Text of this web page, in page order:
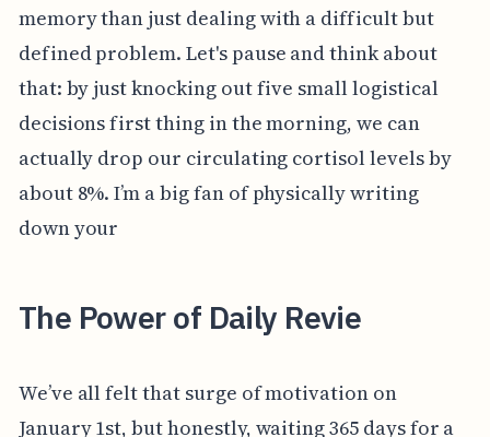
memory than just dealing with a difficult but
defined problem. Let's pause and think about
that: by just knocking out five small logistical
decisions first thing in the morning, we can
actually drop our circulating cortisol levels by
about 8%. I’m a big fan of physically writing
down your
The Power of Daily Revie
We’ve all felt that surge of motivation on
January 1st, but honestly, waiting 365 days for a